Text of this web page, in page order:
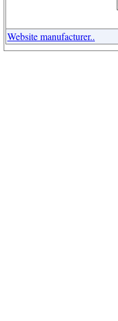
Website manufacturer..